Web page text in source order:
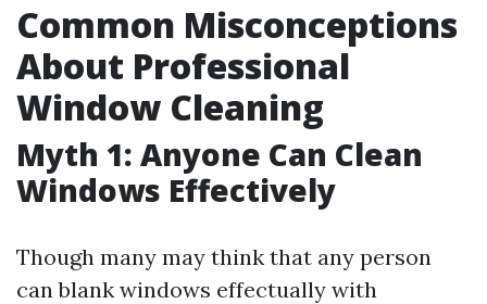
Common Misconceptions
About Professional
Window Cleaning
Myth 1: Anyone Can Clean
Windows Effectively
Though many may think that any person
can blank windows effectually with